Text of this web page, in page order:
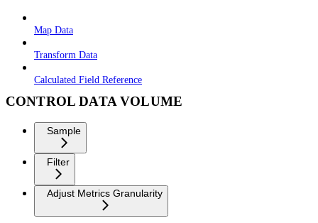
Map Data
Transform Data
Calculated Field Reference
CONTROL DATA VOLUME
Sample
Filter
Adjust Metrics Granularity